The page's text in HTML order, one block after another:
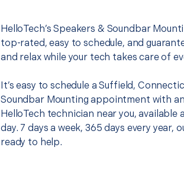
HelloTech’s Speakers & Soundbar
top-rated, easy to schedule, and
and relax while your tech takes care of
It’s easy to schedule a Suffield,
Soundbar Mounting appointment with
HelloTech technician near you, available
day. 7 days a week, 365 days every year,
ready to help.